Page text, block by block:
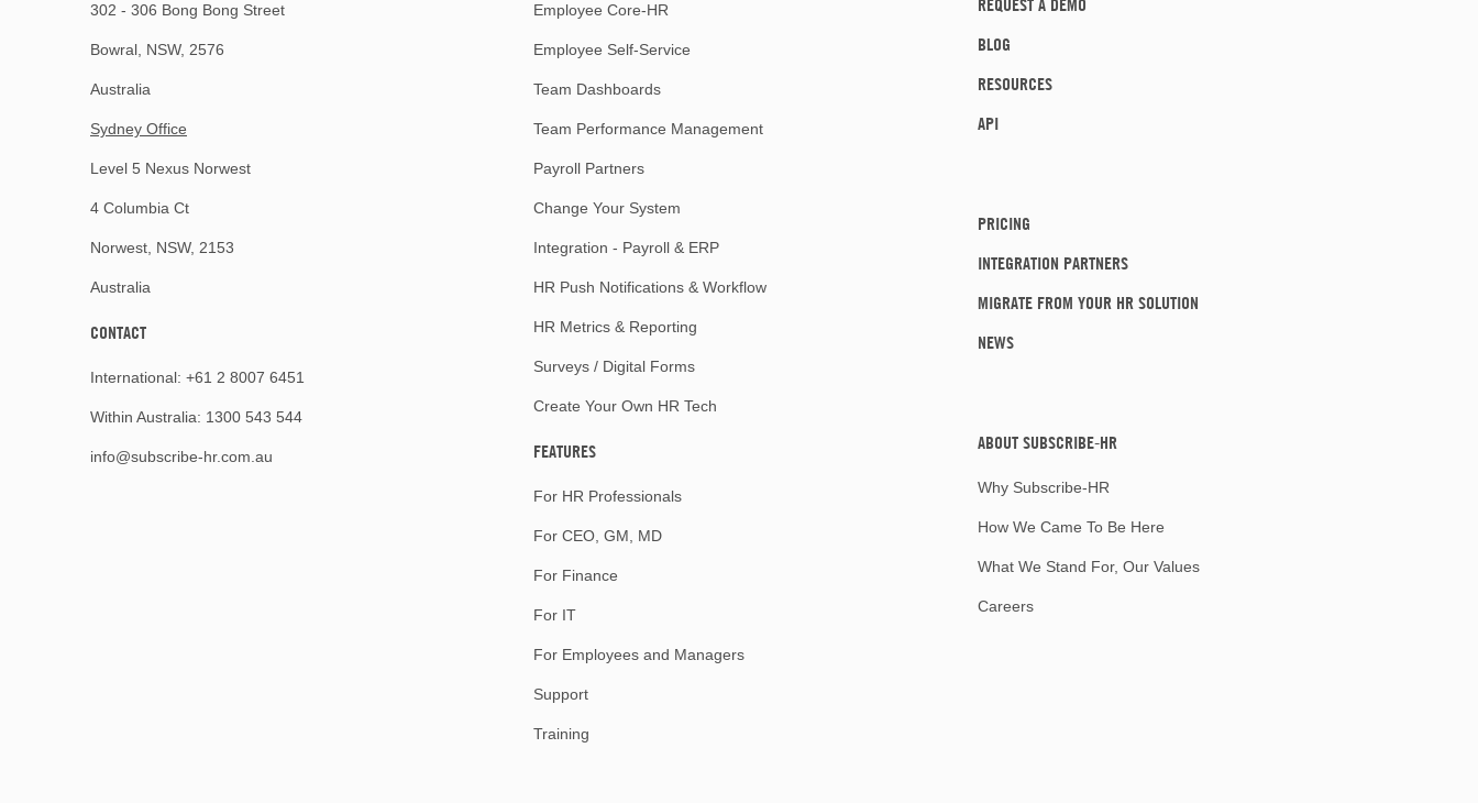
302 - 306 Bong Bong Street
Bowral, NSW, 2576
Australia
Sydney Office
Level 5 Nexus Norwest
4 Columbia Ct
Norwest, NSW, 2153
Australia
CONTACT
International: +61 2 8007 6451
Within Australia: 1300 543 544
info@subscribe-hr.com.au
Employee Core-HR
Employee Self-Service
Team Dashboards
Team Performance Management
Payroll Partners
Change Your System
Integration - Payroll & ERP
HR Push Notifications & Workflow
HR Metrics & Reporting
Surveys / Digital Forms
Create Your Own HR Tech
FEATURES
For HR Professionals
For CEO, GM, MD
For Finance
For IT
For Employees and Managers
Support
Training
REQUEST A DEMO
BLOG
RESOURCES
API
PRICING
INTEGRATION PARTNERS
MIGRATE FROM YOUR HR SOLUTION
NEWS
ABOUT SUBSCRIBE-HR
Why Subscribe-HR
How We Came To Be Here
What We Stand For, Our Values
Careers